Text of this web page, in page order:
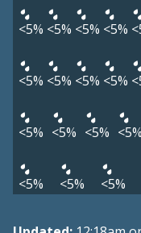
<5% <5% <5% <5%
<5% <5% <5% <5%
<5% <5% <5% <5%
<5% <5% <5%